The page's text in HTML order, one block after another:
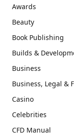
Awards
Beauty
Book Publishing
Builds &
Business
Business, Legal &
Casino
Celebrities
CFD Manual